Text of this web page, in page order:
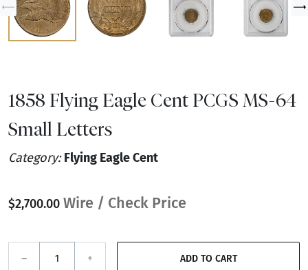
1858 Flying Eagle Cent PCGS MS-64
Small Letters
Category:Flying Eagle Cent
$2,700.00 Wire / Check Price
– + ADD TO CART